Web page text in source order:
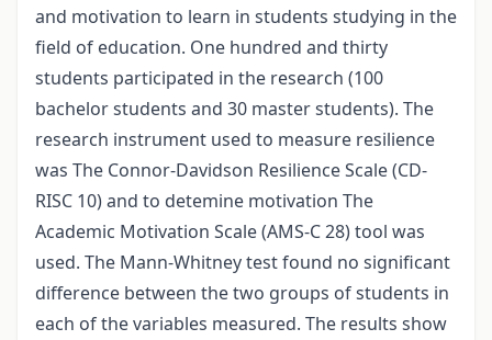
and motivation to learn in students studying in the
field of education. One hundred and thirty
students participated in the research (100
bachelor students and 30 master students). The
research instrument used to measure resilience
was The Connor-Davidson Resilience Scale (CD-
RISC 10) and to detemine motivation The
Academic Motivation Scale (AMS-C 28) tool was
used. The Mann-Whitney test found no significant
difference between the two groups of students in
each of the variables measured. The results show